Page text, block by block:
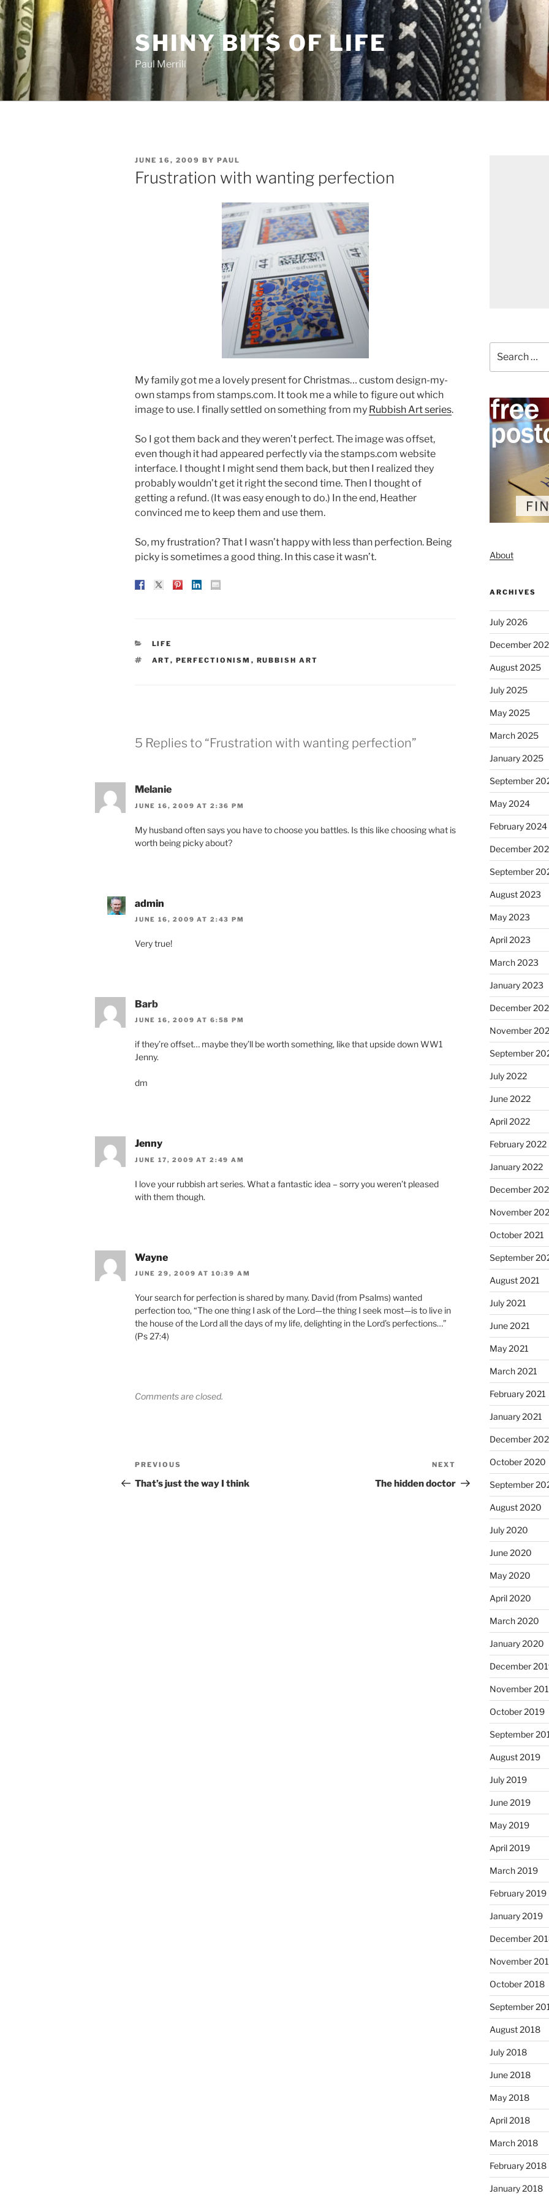
Skip
to
content
SHINY BITS OF LIFE
Paul Merrill
POSTED
ON
JUNE 16, 2009 BY PAUL
Frustration with wanting perfection
My family got me a lovely present for Christmas… custom design-my-
own stamps from stamps.com. It took me a while to figure out which
image to use. I finally settled on something from my Rubbish Art series.
So I got them back and they weren’t perfect. The image was offset,
even though it had appeared perfectly via the stamps.com website
interface. I thought I might send them back, but then I realized they
probably wouldn’t get it right the second time. Then I thought of
getting a refund. (It was easy enough to do.) In the end, Heather
convinced me to keep them and use them.
So, my frustration? That I wasn’t happy with less than perfection. Being
picky is sometimes a good thing. In this case it wasn’t.
CATEGORIES
LIFE
TAGS
ART, PERFECTIONISM , RUBBISH ART
5 Replies to “Frustration with wanting perfection”
Melanie
JUNE 16, 2009 AT 2:36 PM
My husband often says you have to choose you battles. Is this like choosing what is
worth being picky about?
admin
JUNE 16, 2009 AT 2:43 PM
Very true!
Barb
JUNE 16, 2009 AT 6:58 PM
if they’re offset… maybe they’ll be worth something, like that upside down WW1
Jenny.
dm
Jenny
JUNE 17, 2009 AT 2:49 AM
I love your rubbish art series. What a fantastic idea – sorry you weren’t pleased
with them though.
Wayne
JUNE 29, 2009 AT 10:39 AM
Your search for perfection is shared by many. David (from Psalms) wanted
perfection too, “The one thing I ask of the Lord—the thing I seek most—is to live in
the house of the Lord all the days of my life, delighting in the Lord’s perfections…”
(Ps 27:4)
Comments are closed.
Post
navigation
Previous
Post
PREVIOUS
That’s just the way I think
Post
NEXT
The hidden doctor
for:
About
ARCHIVES
July 2026
December
August 2025
July 2025
May 2025
March 2025
January 2025
September
May 2024
February 2024
December
September
August 2023
May 2023
April 2023
March 2023
January 2023
December
November
September
July 2022
June 2022
April 2022
February 2022
January 2022
December
November
October 2021
September
August 2021
July 2021
June 2021
May 2021
March 2021
February 2021
January 2021
December
October 2020
September
August 2020
July 2020
June 2020
May 2020
April 2020
March 2020
January 2020
December
November
October 2019
September
August 2019
July 2019
June 2019
May 2019
April 2019
March 2019
February 2019
January 2019
December
November
October 2018
September
August 2018
July 2018
June 2018
May 2018
April 2018
March 2018
February 2018
January 2018